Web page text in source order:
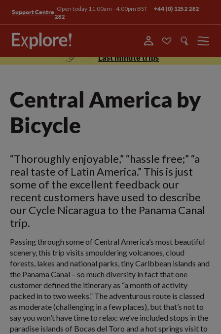
Support Centre Open today 11.00am - 4.00pm BST
+44 (0) 1252 282
282
Menu
Last minute trips
Central America by
Bicycle
“Thoroughly enjoyable,” “hassle free;” “a
real taste of Latin America.” This is just
some of the excellent feedback our
recent customers have used to describe
our Cycle Nicaragua to the Panama Canal
trip.
Passing through some of Central America’s most beautiful
scenery, this trip visits smouldering volcanoes, cloud
forests, lakes and national parks, tiny Caribbean islands and
the Panama Canal – so much diversity in fact that one
customer defined the itinerary as “a month of activity
packed in to two weeks.” The adventurous route is classed
as moderate (challenging in a few places), but that’s not to
say you won’t have time to relax: we’ve included stops in the
paradise islands of Bocas del Toro and a hot springs visit to